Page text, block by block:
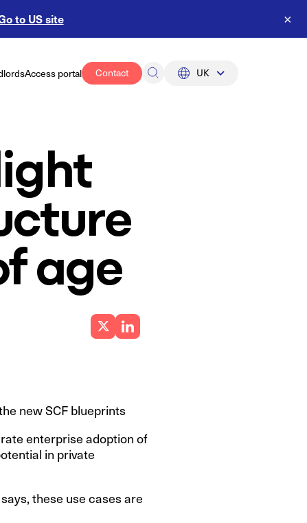
to US site ×
Access portal Contact UK
age
new SCF blueprints
enterprise adoption of
in private
these use cases are